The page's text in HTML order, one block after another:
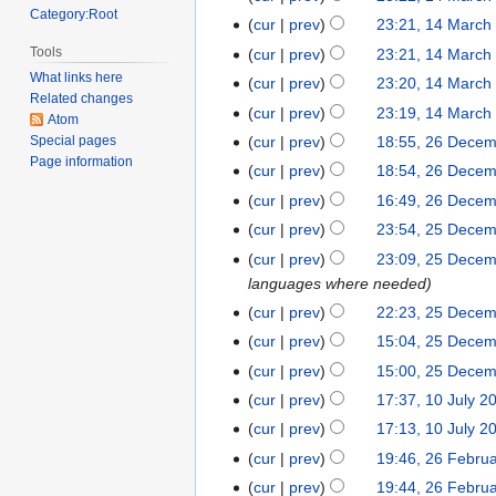
e
d
i
t
s
m
m
a
r
y
March
2021
N
e
d
i
t
s
m
m
a
r
y
cur prev
23:21, 14 March
N
e
d
i
t
s
m
m
a
r
y
cur prev
23:21, 14 March
cur
prev
23:20, 14 March
N
e
d
i
t
s
u
m
a
r
y
cur prev
23:19, 14 March
N
e
d
i
t
s
u
m
a
r
y
26
December
2017
cur prev
18:55, 26
cur
prev
18:54, 26
N
e
d
i
t
s
u
m
a
r
y
cur prev
16:49, 26
25
December
2017
cur prev
23:54, 25
cur
prev
23:09, 25
languages where needed
cur
prev
22:23, 25
cur
prev
15:04, 25
cur
prev
15:00, 25
10
July
2013
cur prev
17:37, 10 July
cur
prev
17:13, 10 July
26
February
cur prev
19:46, 26
Ncur prev 19:44, 26
Category:Root
Tools
What links here
Related changes
Atom
Special pages
Page information